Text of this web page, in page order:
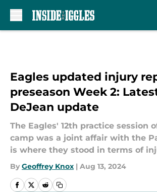
Eagles updated injury
preseason Week 2:
DeJean update
The Eagles' 12th practice session
camp was a joint affair with the
is where they stood in terms of
By Geoffrey Knox | Aug 13, 2024